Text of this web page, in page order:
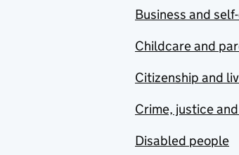
Business and
Childcare and
Citizenship and
Crime, justice
Disabled people